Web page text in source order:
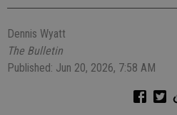
Dennis Wyatt
The Bulletin
Published: Jun 20, 2026, 7:58 AM